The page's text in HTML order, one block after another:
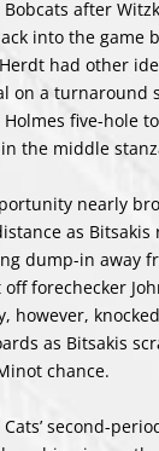
after
into the game
had other
on a turnaround
five-hole
the middle
nearly
as Bitsakis
dump-in away
forechecker
however,
as Bitsakis
chance.
second-